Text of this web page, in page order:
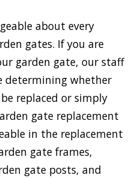
about every
gates. If you are
garden gate, our staff
determining whether
replaced or simply
gate replacement
in the replacement
gate frames,
gate posts, and